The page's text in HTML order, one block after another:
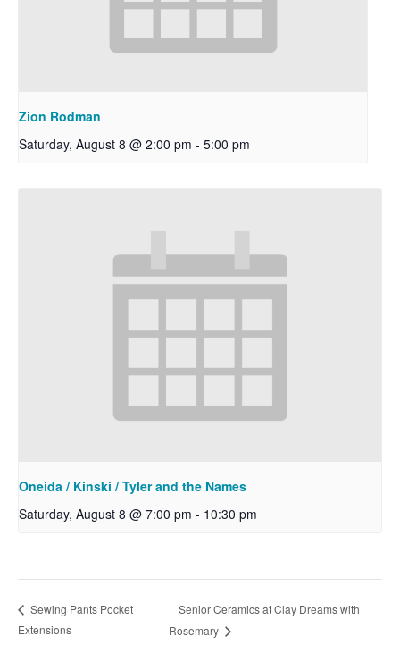
Zion Rodman
Saturday, August 8 @ 2:00 pm - 5:00 pm
Oneida / Kinski / Tyler and the Names
Saturday, August 8 @ 7:00 pm - 10:30 pm
Sewing Pants Pocket
Extensions
Senior Ceramics at Clay Dreams with
Rosemary